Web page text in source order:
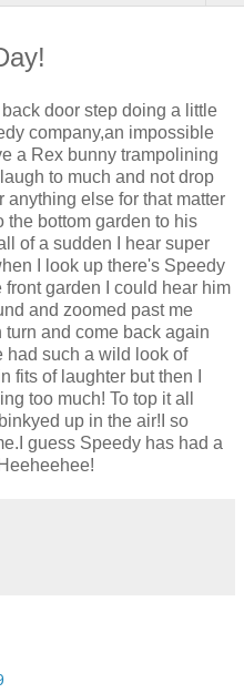
door step doing a little
company,an impossible
a Rex bunny trampolining
to much and not drop
anything else for that matter
the bottom garden to his
of a sudden I hear super
I look up there's Speedy
garden I could hear him
and zoomed past me
and come back again
had such a wild look of
fits of laughter but then I
too much! To top it all
up in the air!I so
guess Speedy has had a